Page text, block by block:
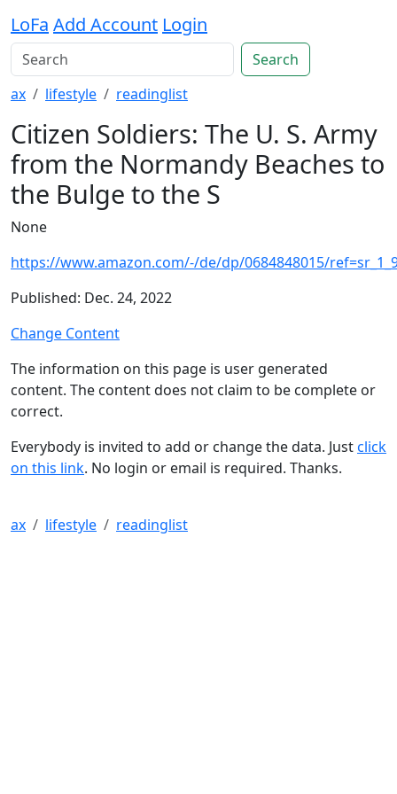
LoFa Add Account Login
Search
ax
lifestyle readinglist
Citizen Soldiers: The U. S. Army
from the Normandy Beaches to
the Bulge to the S
None
https://www.amazon.com/-/de/dp/0684848015/
Published: Dec. 24, 2022
Change Content
The information on this page is user generated
content. The content does not claim to be complete or
correct.
Everybody is invited to add or change the data. Justclick
on this link. No login or email is required. Thanks.
ax lifestyle readinglist